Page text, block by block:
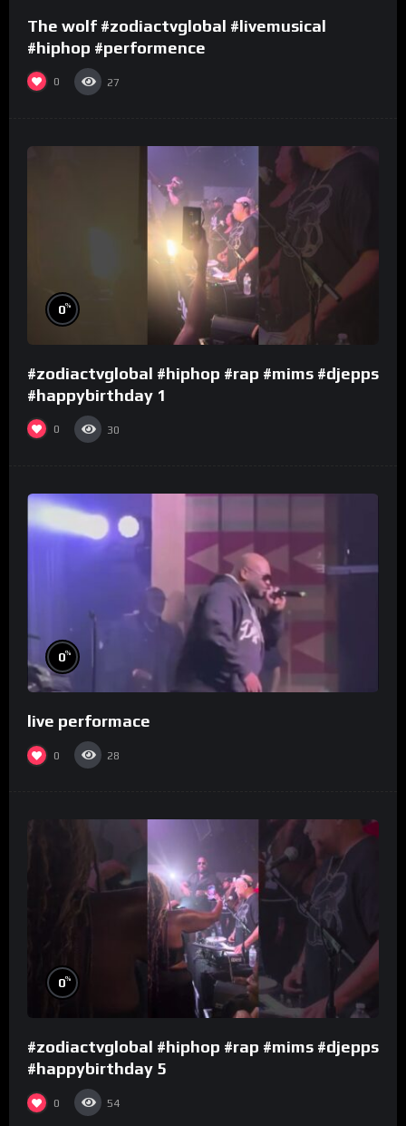
The wolf #zodiactvglobal #livemusical
#hiphop #performence
0 27
0%
#zodiactvglobal #hiphop #rap #mims #djepps
#happybirthday 1
0 30
0%
live performace
0 28
0%
#zodiactvglobal #hiphop #rap #mims #djepps
#happybirthday 5
0 54